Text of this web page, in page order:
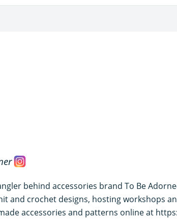
behind accessories brand To Be
and crochet designs, hosting workshops
accessories and patterns online at